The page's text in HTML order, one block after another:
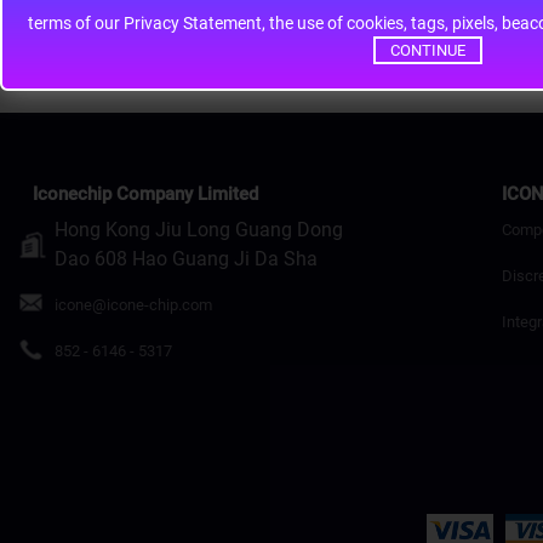
terms of our Privacy Statement, the use of cookies, tags, pixels,
CONTINUE
Continue
Iconechip Company Limited
Hong Kong Jiu Long Guang Dong
Dao 608 Hao Guang Ji Da Sha
icone@icone-chip.com
852 - 6146 - 5317